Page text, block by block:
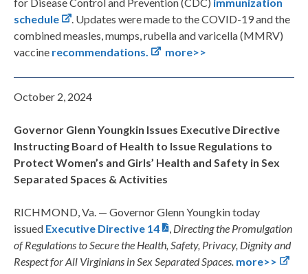
for Disease Control and Prevention (CDC) immunization
schedule
. Updates were made to the COVID-19 and the
combined measles, mumps, rubella and varicella (MMRV)
vaccine recommendations. more>>
October 2, 2024
Governor Glenn Youngkin Issues Executive Directive
Instructing Board of Health to Issue Regulations to
Protect Women’s and Girls’ Health and Safety in Sex
Separated Spaces & Activities
RICHMOND, Va. — Governor Glenn Youngkin today
issued Executive Directive 14 , Directing the Promulgation
of Regulations to Secure the Health, Safety, Privacy, Dignity and
Respect for All Virginians in Sex Separated Spaces. more>>